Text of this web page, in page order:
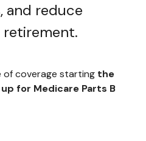
and reduce
retirement.
of coverage starting the
for Medicare Parts B